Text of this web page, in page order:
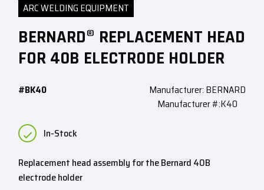
ARC WELDING EQUIPMENT
BERNARD® REPLACEMENT HEAD
FOR 40B ELECTRODE HOLDER
#BK40
Manufacturer: BERNARD
Manufacturer #:K40
In-Stock
Replacement head assembly for the Bernard 40B
electrode holder